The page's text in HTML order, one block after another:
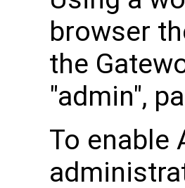
browser
the
"admin",
To enable